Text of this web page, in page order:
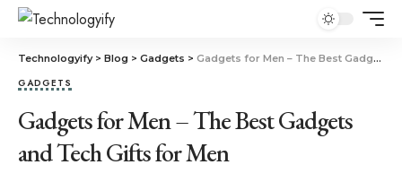
Technologyify> Blog > Gadgets > Gadgets for Men – The Best Gadgets and Tech Gifts for Men
GADGETS
Gadgets for Men – The Best Gadgets
and Tech Gifts for Men